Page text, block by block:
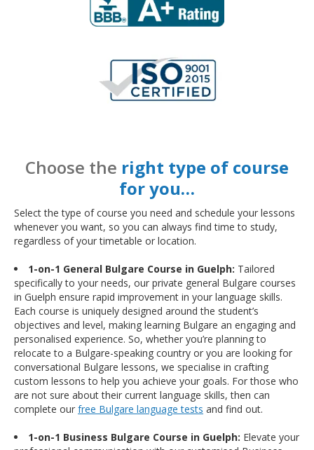
Choose the right type of course
for you…
Select the type of course you need and schedule your lessons
whenever you want, so you can always find time to study,
regardless of your timetable or location.
1-on-1 General Bulgare Course in Guelph: Tailored
specifically to your needs, our private general Bulgare courses
in Guelph ensure rapid improvement in your language skills.
Each course is uniquely designed around the student’s
objectives and level, making learning Bulgare an engaging and
personalised experience. So, whether you’re planning to
relocate to a Bulgare-speaking country or you are looking for
conversational Bulgare lessons, we specialise in crafting
custom lessons to help you achieve your goals. For those who
are not sure about their current language skills, then can
complete our free Bulgare language tests and find out.
1-on-1 Business Bulgare Course in Guelph: Elevate your